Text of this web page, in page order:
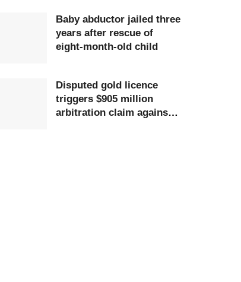
Baby abductor jailed three
years after rescue of
eight-month-old child
Disputed gold licence
triggers $905 million
arbitration claim against